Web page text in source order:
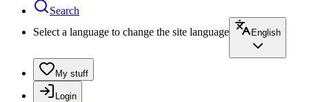
Search
Select a language to change the site language
English
My stuff
Login